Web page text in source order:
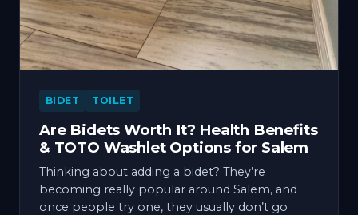
BIDET TOILET
Are Bidets Worth It? Health Benefits
& TOTO Washlet Options for Salem
Thinking about adding a bidet? They’re
becoming really popular around Salem, and
once people try one, they usually don’t go